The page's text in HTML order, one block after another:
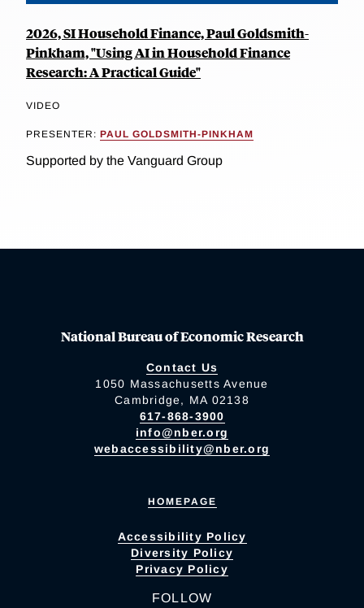
2026, SI Household Finance, Paul Goldsmith-
Pinkham, "Using AI in Household Finance
Research: A Practical Guide"
VIDEO
PRESENTER: PAUL GOLDSMITH-PINKHAM
Supported by the Vanguard Group
National Bureau of Economic Research
Contact Us
1050 Massachusetts Avenue
Cambridge, MA 02138
617-868-3900
info@nber.org
webaccessibility@nber.org
HOMEPAGE
Accessibility Policy
Diversity Policy
Privacy Policy
FOLLOW